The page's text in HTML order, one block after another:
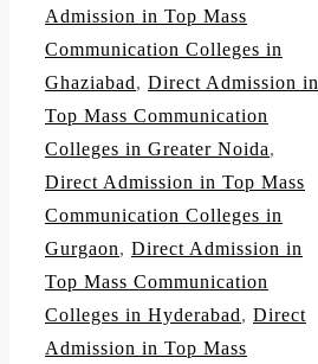
Admission in Top Mass
Communication Colleges in
Ghaziabad, Direct Admission in
Top Mass Communication
Colleges in Greater Noida,
Direct Admission in Top Mass
Communication Colleges in
Gurgaon, Direct Admission in
Top Mass Communication
Colleges in Hyderabad, Direct
Admission in Top Mass